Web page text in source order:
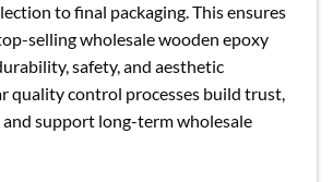
to final packaging. This ensures
selling wholesale wooden epoxy
safety, and aesthetic
quality control processes build trust,
and support long-term wholesale